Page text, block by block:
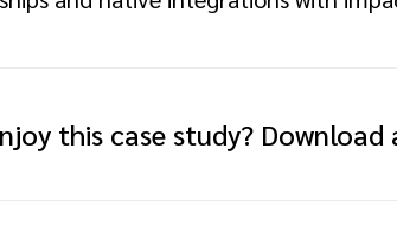
this case study? Download